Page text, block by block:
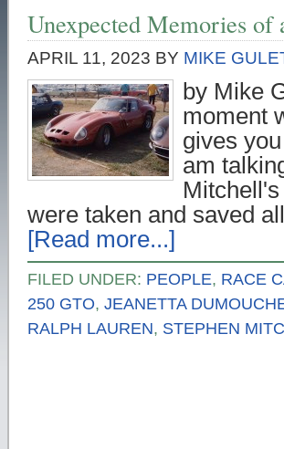
Unexpected Memories
APRIL 11, 2023 BY MIKE
by Mike
moment
gives
am
were taken and saved
[Read more...]
FILED UNDER: PEOPLE, RACE
250 GTO, JEANETTA
RALPH LAUREN, STEPHEN